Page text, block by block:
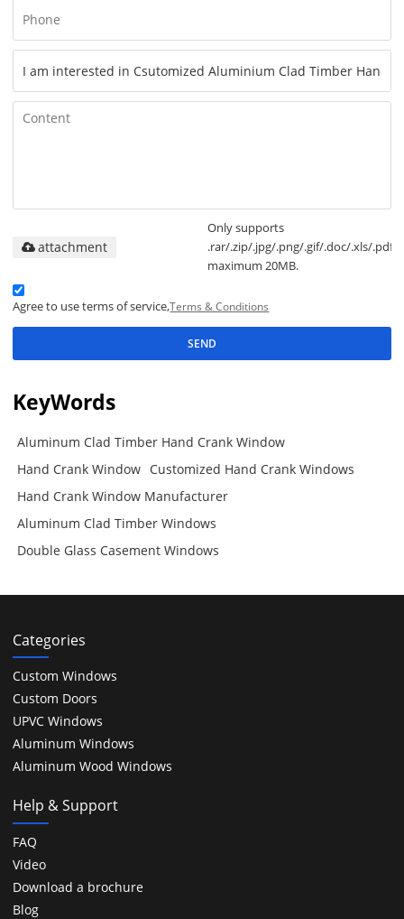
Only supports
.rar/.zip/.jpg/.png/.gif/.doc/.xls/.pdf,
maximum 20MB.
attachment
Agree to use terms of service,Terms & Conditions
SEND
KeyWords
Aluminum Clad Timber Hand Crank Window
Hand Crank Window Customized Hand Crank Windows
Hand Crank Window Manufacturer
Aluminum Clad Timber Windows
Double Glass Casement Windows
Categories
Custom Windows
Custom Doors
UPVC Windows
Aluminum Windows
Aluminum Wood Windows
Help & Support
FAQ
Video
Download a brochure
Blog